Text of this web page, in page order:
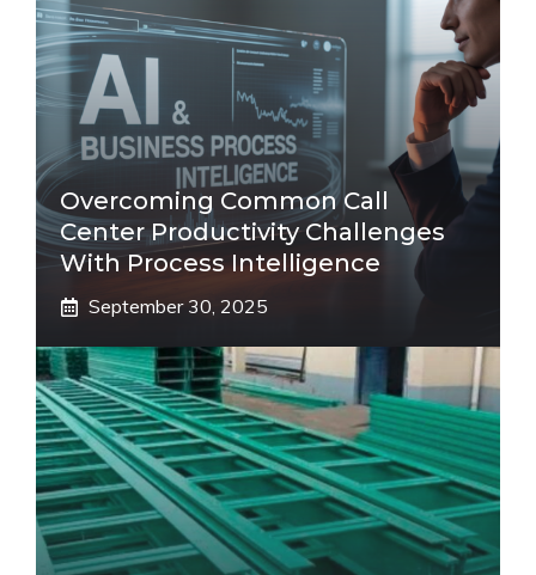
Overcoming Common Call
Center Productivity Challenges
With Process Intelligence
September 30, 2025